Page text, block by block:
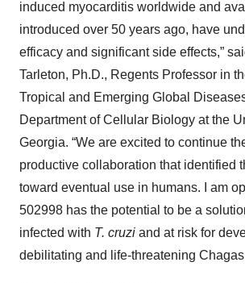
induced myocarditis worldwide and
introduced over 50 years ago, have
efficacy and significant side effects,”
Tarleton, Ph.D., Regents Professor in
Tropical and Emerging Global
Department of Cellular Biology at the
Georgia. “We are excited to continue
productive collaboration that identified
toward eventual use in humans. I am
502998 has the potential to be a
infected with T. cruzi and at risk for
debilitating and life-threatening Chagas